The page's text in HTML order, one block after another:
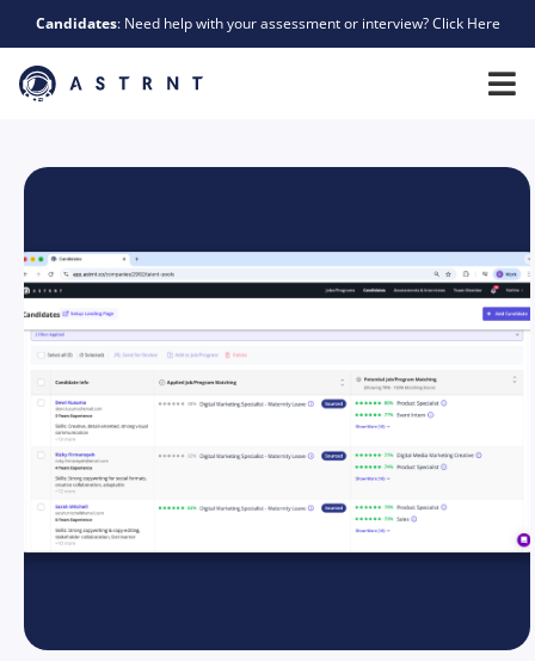
Candidates: Need help with your assessment or interview? Click Here